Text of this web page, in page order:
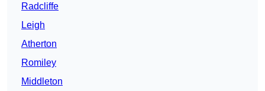
Radcliffe
Leigh
Atherton
Romiley
Middleton